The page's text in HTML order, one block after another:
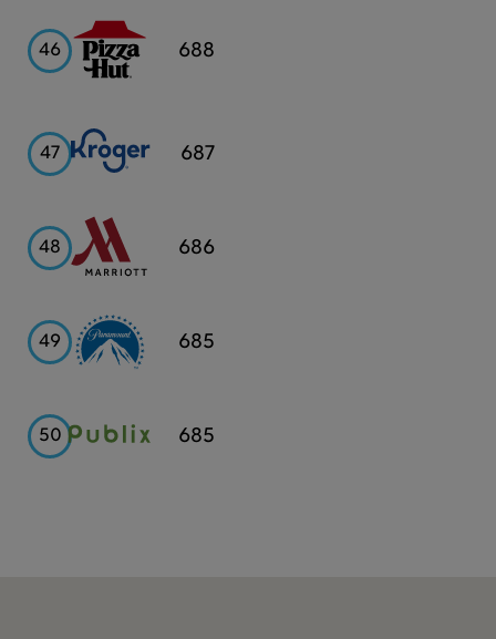
46
Pizza
Hut
688
47 Kroger
687
48 Marriott
686
49 Paramount
685
50 Publix
685